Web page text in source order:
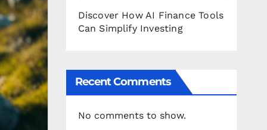
Discover How AI Finance Tools
Can Simplify Investing
Recent Comments
No comments to show.